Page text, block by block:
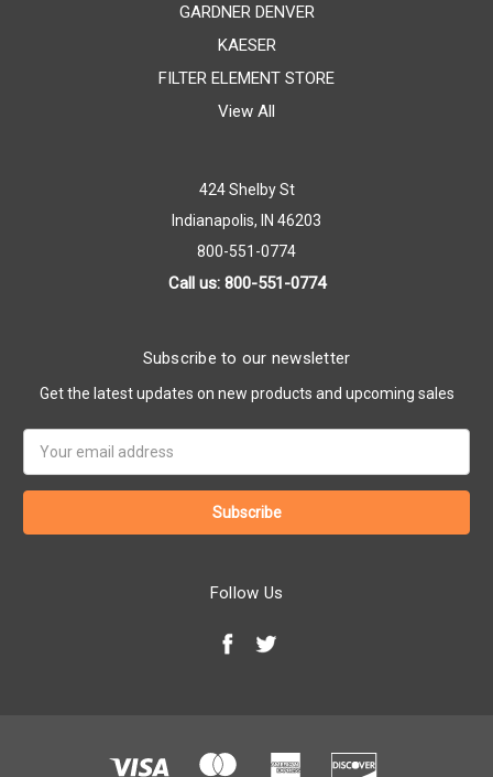
GARDNER DENVER
KAESER
FILTER ELEMENT STORE
View All
424 Shelby St
Indianapolis, IN 46203
800-551-0774
Call us: 800-551-0774
Subscribe to our newsletter
Get the latest updates on new products and upcoming sales
Address
Follow Us